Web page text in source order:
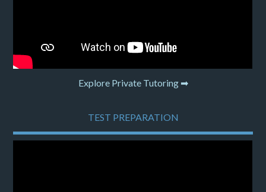
Explore Private Tutoring ➡
TEST PREPARATION